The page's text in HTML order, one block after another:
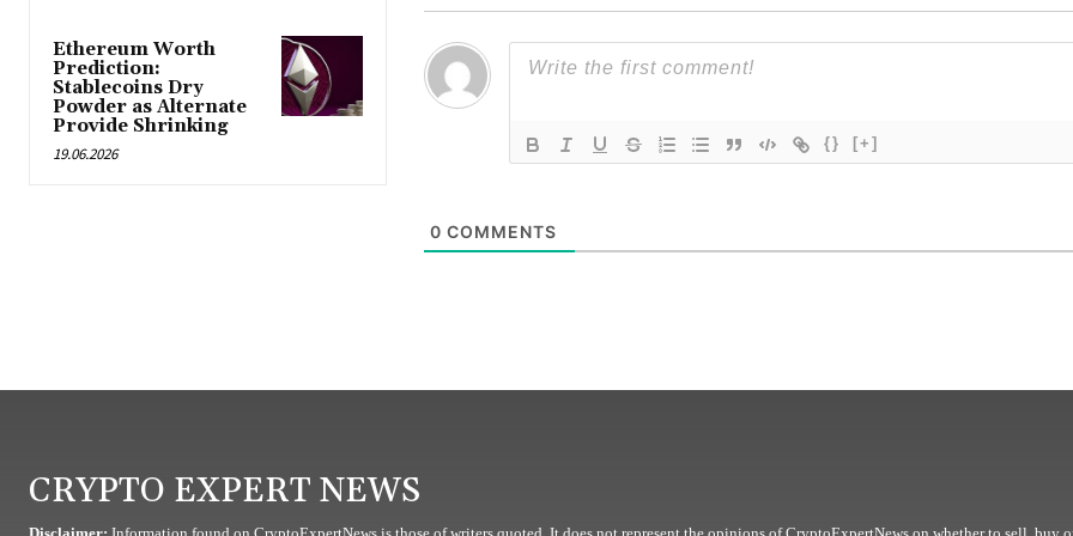
Ethereum Worth
Prediction:
Stablecoins Dry
Powder as Alternate
Provide Shrinking
19.06.2026
{} [+]
0 COMMENTS
CRYPTO EXPERT NEWS